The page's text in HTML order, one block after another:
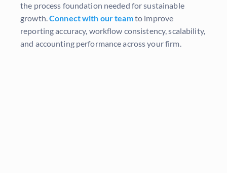
the process foundation needed for sustainable
growth.Connect with our teamto improve
reporting accuracy, workflow consistency, scalability,
and accounting performance across your firm.